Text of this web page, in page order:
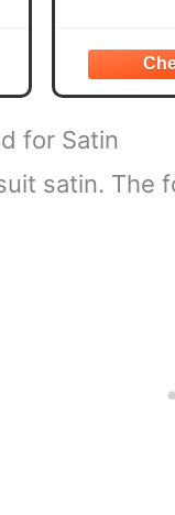
making
decorating
for Satin
satin. The